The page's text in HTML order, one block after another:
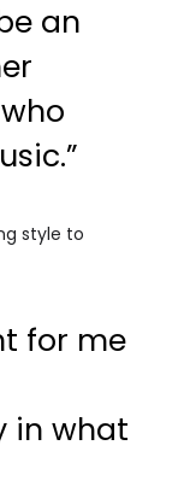
an
style to
for me
in what